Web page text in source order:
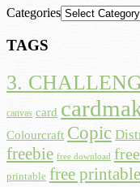
Categories
TAGS
3.
canvas card
Colourcraft Copic
freebie free download
printable free printable